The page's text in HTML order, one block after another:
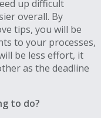
up difficult
overall. By
tips, you will be
to your processes,
be less effort, it
as the deadline
to do?